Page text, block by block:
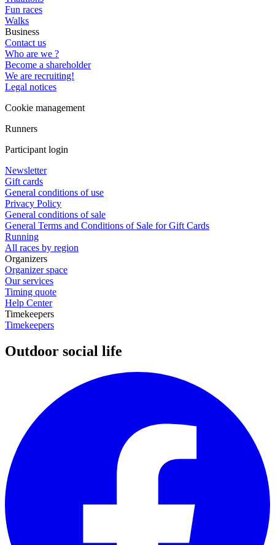
Fun races
Walks
Business
Contact us
Who are we ?
Become a shareholder
We are recruiting!
Legal notices
Cookie management
Runners
Participant login
Newsletter
Gift cards
General conditions of use
Privacy Policy
General conditions of sale
General Terms and Conditions of Sale for Gift Cards
Running
All races by region
Organizers
Organizer space
Our services
Timing quote
Help Center
Timekeepers
Timekeepers
Outdoor social life